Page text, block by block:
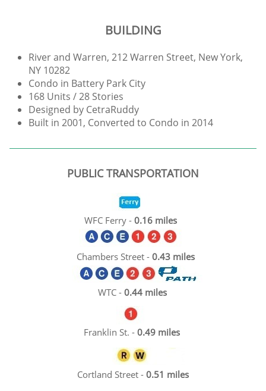
BUILDING
River and Warren, 212 Warren Street, New York,
NY 10282
Condo in Battery Park City
168 Units / 28 Stories
Designed by CetraRuddy
Built in 2001, Converted to Condo in 2014
PUBLIC TRANSPORTATION
WFC Ferry - 0.16 miles​
Chambers Street - 0.43 miles
WTC - 0.44 miles​​
Franklin St. - 0.49 miles​
Cortland Street - 0.51 miles